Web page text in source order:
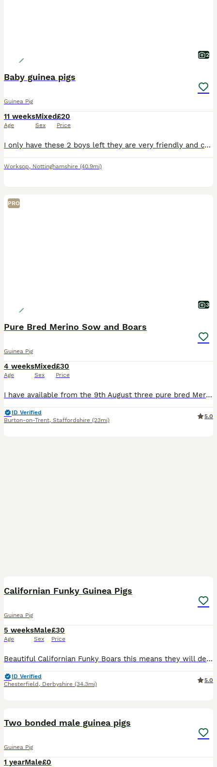
2
Baby guinea pigs
Guinea Pig
11 weeks
Age
Mixed
Sex
£20
Price
I only have these 2 boys left they are very friendly and cuddly boys they can go separate if they going to join another male I won’t sell them to live on their own
Worksop, Nottinghamshire (40.9mi)
PRO
3
Pure Bred Merino Sow and Boars
Guinea Pig
4 weeks
Age
Mixed
Sex
£30
Price
I have available from the 9th August three pure bred Merion babies, one Sow (sold) and Two boars, the boars can go as a pair or individually so long as they have a friend to go to, the boars are broth
ID Verified
Burton-on-Trent, Staffordshire (23mi)
5.0
Californian Funky Guinea Pigs
Guinea Pig
5 weeks
Age
Male
Sex
£30
Price
Beautiful Californian Funky Boars this means they will develop black noses, ears and feet see last photos for how they will develop. They have the softest coats and are so calm and friendly. They have
ID Verified
Chesterfield , Derbyshire (34.3mi)
5.0
Two bonded male guinea pigs
Guinea Pig
1 yearMale£0